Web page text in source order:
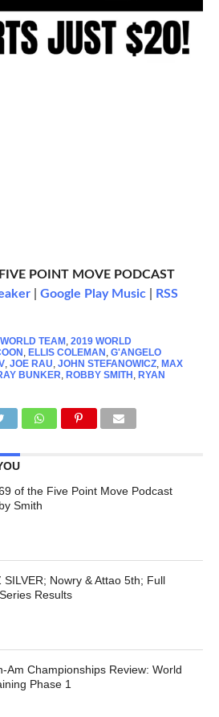
POINT MOVE PODCAST
| Google Play Music| RSS
TEAM , 2019 WORLD
, ELLIS COLEMAN , G'ANGELO
, JOE RAU, JOHN STEFANOWICZ, MAX
BUNKER, ROBBY SMITH , RYAN
of the Five Point Move Podcast
Smith
SILVER; Nowry & Attao 5th; Full
Results
Am Championships Review: World
Phase 1